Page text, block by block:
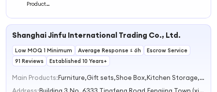
Product
Service Product
Movie Production
Editing
Shanghai Jinfu International Trading Co., Ltd.
Low MOQ 1 Minimum Average Response ≤ 6h
Escrow Service
91 Reviews
Established 10 Years+
Main Products:
Furniture,Gift sets,Shoe Box,Kitchen Storage,Home Storage & Organization